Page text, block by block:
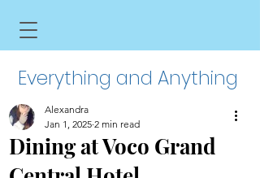
Everything and Anything
Dining at Voco Grand
Alexandra
Jan 1, 2025 2 min read